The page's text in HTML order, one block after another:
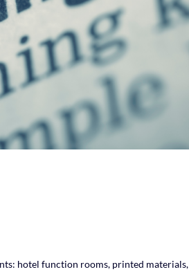
hotel function rooms, printed materials,